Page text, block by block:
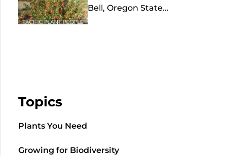
Bell, Oregon State...
Topics
Plants You Need
Growing for Biodiversity